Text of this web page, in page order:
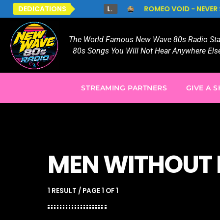
DEDICATIONS
L. ROMEO VOID - NEVER SAY NEVER TO
The World Famous New Wave 80s Radio
80s Songs You Will Not Hear Anywhere
STREAMING PARTNERS GIVE A
MEN WITHOUT
1 RESULT / PAGE 1 OF 1